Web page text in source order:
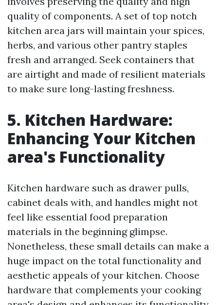
quality of components. A set of top notch
kitchen area jars will maintain your spices,
herbs, and various other pantry staples
fresh and arranged. Seek containers that
are airtight and made of resilient materials
to make sure long-lasting freshness.
5. Kitchen Hardware:
Enhancing Your Kitchen
area's Functionality
Kitchen hardware such as drawer pulls,
cabinet deals with, and handles might not
feel like essential food preparation
materials in the beginning glimpse.
Nonetheless, these small details can make a
huge impact on the total functionality and
aesthetic appeals of your kitchen. Choose
hardware that complements your cooking